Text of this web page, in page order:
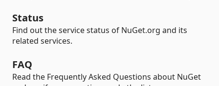
Status
Find out the service status of NuGet.org and its
related services.
FAQ
Read the Frequently Asked Questions about NuGet